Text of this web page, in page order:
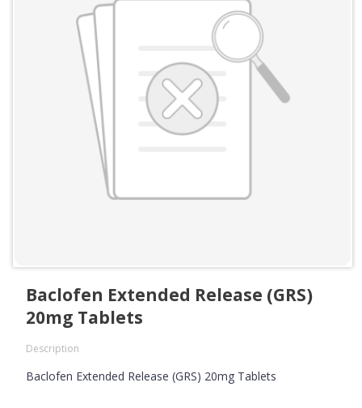
Baclofen Extended Release (GRS)
20mg Tablets
Description
Baclofen Extended Release (GRS) 20mg Tablets